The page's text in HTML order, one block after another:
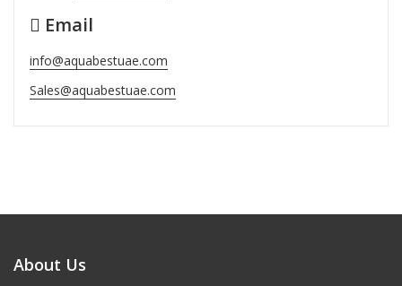
Email
info@aquabestuae.com
Sales@aquabestuae.com
About Us